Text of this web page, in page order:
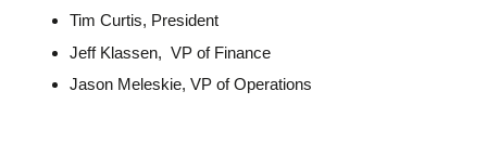
Tim Curtis, President
Jeff Klassen, VP of Finance
Jason Meleskie, VP of Operations